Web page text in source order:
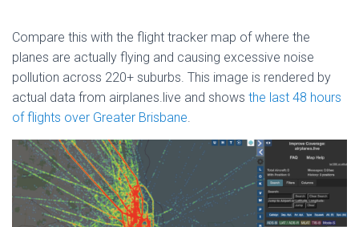
Compare this with the flight tracker map of where the
planes are actually flying and causing excessive noise
pollution across 220+ suburbs. This image is rendered by
actual data from airplanes.live and shows the last 48 hours
of flights over Greater Brisbane.